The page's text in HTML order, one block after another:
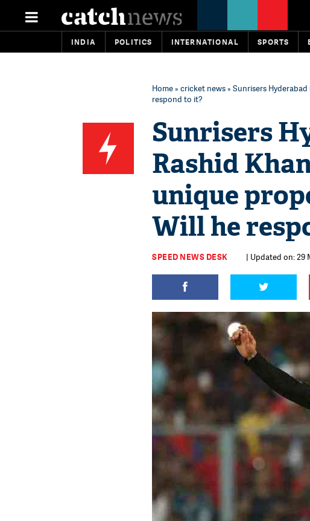
INDIA POLITICS INTERNATIONAL SPORTS
Home» cricket news» Sunrisers
respond to it?
Sunrisers
Rashid
unique
Will he
SPEED NEWS DESK | Updated on: 29